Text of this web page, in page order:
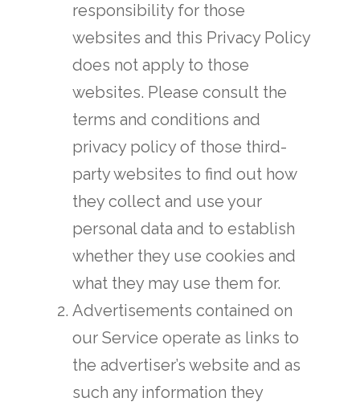
responsibility for those
websites and this Privacy Policy
does not apply to those
websites. Please consult the
terms and conditions and
privacy policy of those third-
party websites to find out how
they collect and use your
personal data and to establish
whether they use cookies and
what they may use them for.
Advertisements contained on
our Service operate as links to
the advertiser’s website and as
such any information they